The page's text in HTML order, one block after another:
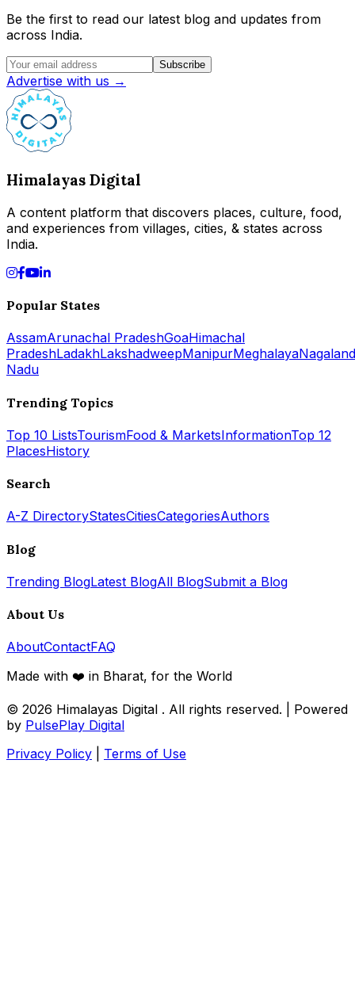
Be the first to read our latest blog and updates from
across India.
Subscribe
Advertise with us →
Himalayas Digital
A content platform that discovers places, culture, food,
and experiences from villages, cities, & states across
India.
Popular States
AssamArunachal PradeshGoaHimachal
PradeshLadakhLakshadweepManipurMeghalayaNagaland
Nadu
Trending Topics
Top 10 ListsTourismFood & MarketsInformationTop 12
PlacesHistory
Search
A-Z DirectoryStatesCitiesCategoriesAuthors
Blog
Trending BlogLatest BlogAll BlogSubmit a Blog
About Us
AboutContactFAQ
Made with ❤️ in Bharat, for the World
© 2026 Himalayas Digital . All rights reserved. | Powered
by PulsePlay Digital
Privacy Policy
Terms of Use